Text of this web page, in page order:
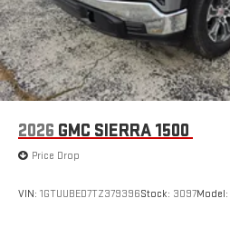
2026 GMC SIERRA 1500
Price Drop
VIN: 1GTUUBED7TZ379396Stock: 3097Model: